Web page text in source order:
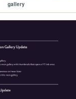
gallery